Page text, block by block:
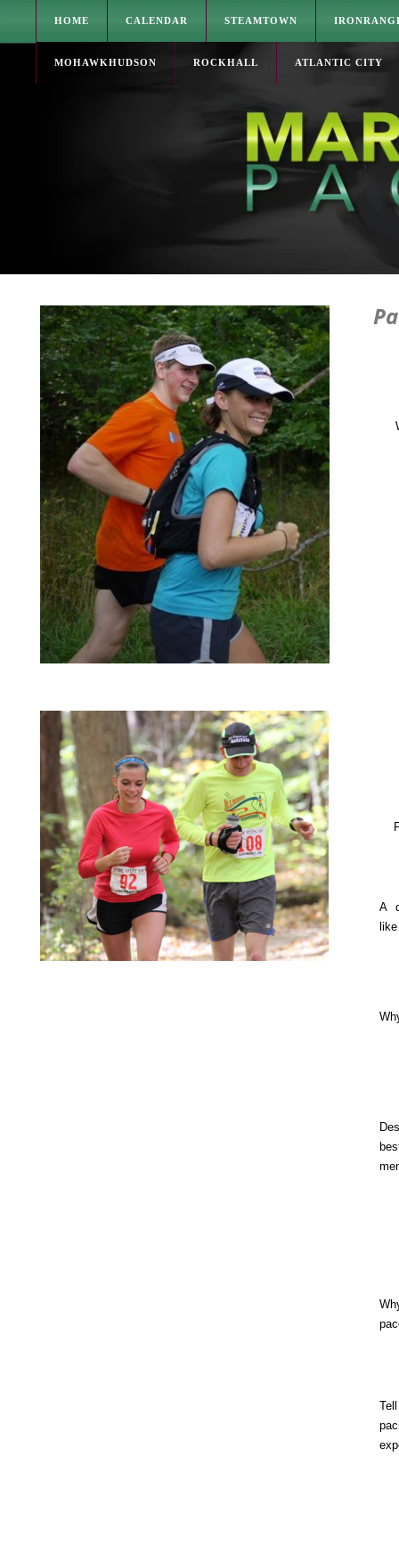
HOME CALENDAR STEAMTOWN
MOHAWKHUDSON ROCKHALL ATLANTIC CITY
A